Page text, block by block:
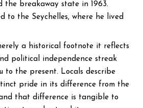
the breakaway state in 1963.
to the Seychelles, where he lived
a historical footnote it reflects
political independence streak
to the present. Locals describe
pride in its difference from the
that difference is tangible to